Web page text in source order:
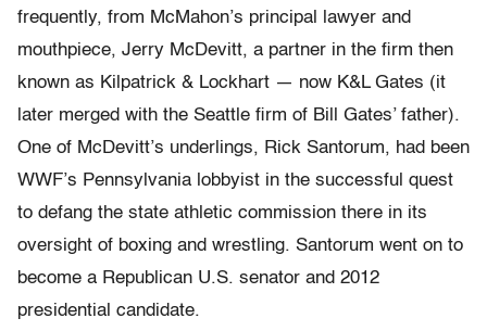
frequently, from McMahon’s principal lawyer and
mouthpiece, Jerry McDevitt, a partner in the firm then
known as Kilpatrick & Lockhart — now K&L Gates (it
later merged with the Seattle firm of Bill Gates’ father).
One of McDevitt’s underlings, Rick Santorum, had been
WWF’s Pennsylvania lobbyist in the successful quest
to defang the state athletic commission there in its
oversight of boxing and wrestling. Santorum went on to
become a Republican U.S. senator and 2012
presidential candidate.